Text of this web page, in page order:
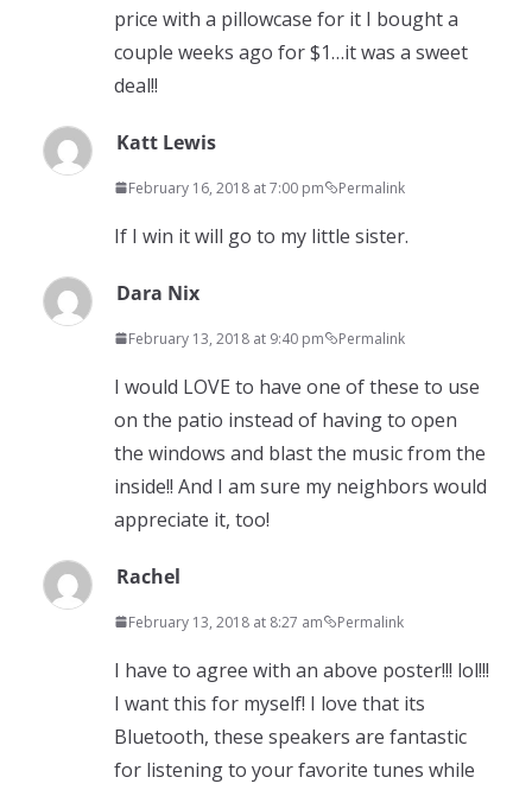
price with a pillowcase for it I bought a
couple weeks ago for $1…it was a sweet
deal!!
Katt Lewis
February 16, 2018 at 7:00 pm Permalink
If I win it will go to my little sister.
Dara Nix
February 13, 2018 at 9:40 pm Permalink
I would LOVE to have one of these to use
on the patio instead of having to open
the windows and blast the music from the
inside!! And I am sure my neighbors would
appreciate it, too!
Rachel
February 13, 2018 at 8:27 am Permalink
I have to agree with an above poster!!! lol!!!
I want this for myself! I love that its
Bluetooth, these speakers are fantastic
for listening to your favorite tunes while